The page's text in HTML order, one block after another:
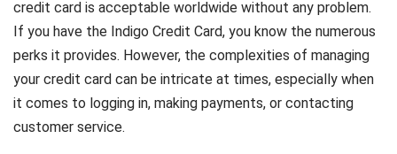
credit card is acceptable worldwide without any problem.
If you have the Indigo Credit Card, you know the numerous
perks it provides. However, the complexities of managing
your credit card can be intricate at times, especially when
it comes to logging in, making payments, or contacting
customer service.